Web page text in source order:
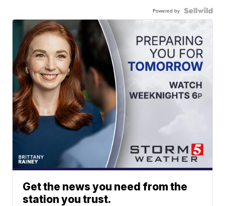
Powered by
Get the news you need from the
station you trust.